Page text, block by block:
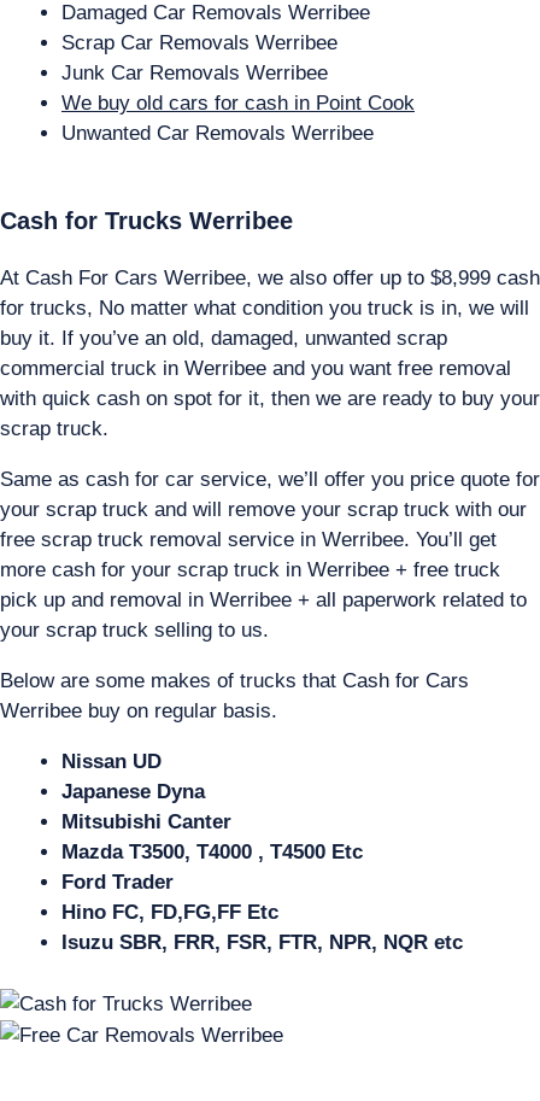
Damaged Car Removals Werribee
Scrap Car Removals Werribee
Junk Car Removals Werribee
We buy old cars for cash in Point Cook
Unwanted Car Removals Werribee
Cash for Trucks Werribee
At Cash For Cars Werribee, we also offer up to $8,999 cash
for trucks, No matter what condition you truck is in, we will
buy it. If you’ve an old, damaged, unwanted scrap
commercial truck in Werribee and you want free removal
with quick cash on spot for it, then we are ready to buy your
scrap truck.
Same as cash for car service, we’ll offer you price quote for
your scrap truck and will remove your scrap truck with our
free scrap truck removal service in Werribee. You’ll get
more cash for your scrap truck in Werribee + free truck
pick up and removal in Werribee + all paperwork related to
your scrap truck selling to us.
Below are some makes of trucks that Cash for Cars
Werribee buy on regular basis.
Nissan UD
Japanese Dyna
Mitsubishi Canter
Mazda T3500, T4000 , T4500 Etc
Ford Trader
Hino FC, FD,FG,FF Etc
Isuzu SBR, FRR, FSR, FTR, NPR, NQR etc